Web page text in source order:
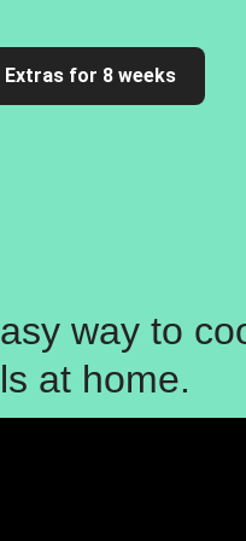
Extras for 8 weeks
way to
at home.